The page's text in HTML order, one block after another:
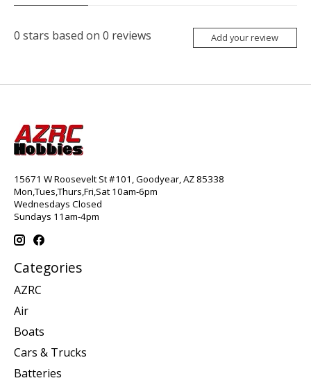
0 stars based on 0 reviews Add your review
15671 W Roosevelt St #101, Goodyear, AZ 85338
Mon,Tues,Thurs,Fri,Sat 10am-6pm
Wednesdays Closed
Sundays 11am-4pm
Categories
AZRC
Air
Boats
Cars & Trucks
Batteries